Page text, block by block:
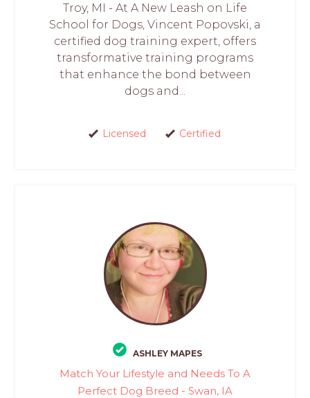
Troy, MI - At A New Leash on Life
School for Dogs, Vincent Popovski, a
certified dog training expert, offers
transformative training programs
that enhance the bond between
dogs and...
Licensed Certified
ASHLEY MAPES
Match Your Lifestyle and Needs To A
Perfect Dog Breed - Swan, IA